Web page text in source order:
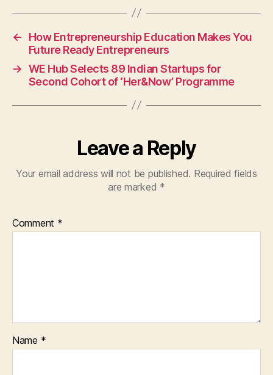
←
How Entrepreneurship Education Makes You
Future Ready Entrepreneurs
→ WE Hub Selects 89 Indian Startups for
Second Cohort of ‘Her&Now’ Programme
Leave a Reply
Your email address will not be published. Required fields
are marked *
Comment *
Name *